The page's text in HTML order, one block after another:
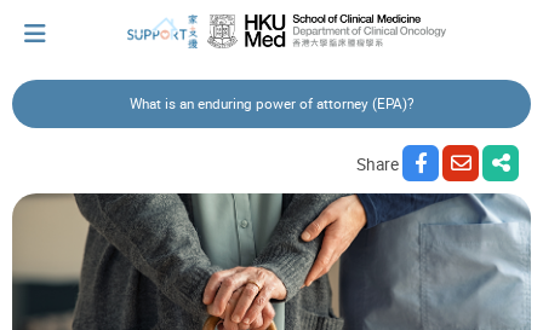
Let's walk together
Cherish every moment; love every day.
What is an enduring power of attorney (EPA)?
Share